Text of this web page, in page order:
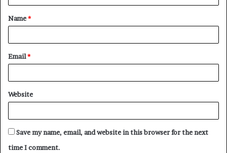
t
*
Name*
Email*
Website
Save my name, email, and website in this browser for the next
time I comment.